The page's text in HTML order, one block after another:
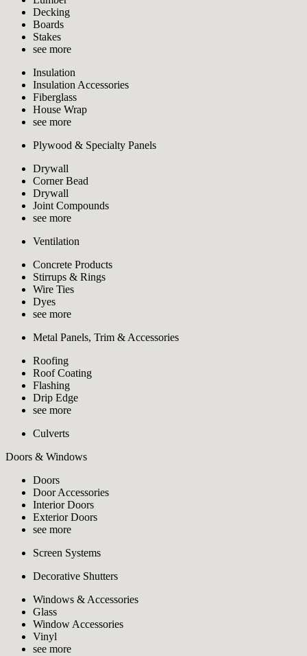
Decking
Boards
Stakes
see more
Insulation
Insulation Accessories
Fiberglass
House Wrap
see more
Plywood & Specialty Panels
Drywall
Corner Bead
Drywall
Joint Compounds
see more
Ventilation
Concrete Products
Stirrups & Rings
Wire Ties
Dyes
see more
Metal Panels, Trim & Accessories
Roofing
Roof Coating
Flashing
Drip Edge
see more
Culverts
Doors & Windows
Doors
Door Accessories
Interior Doors
Exterior Doors
see more
Screen Systems
Decorative Shutters
Windows & Accessories
Glass
Window Accessories
Vinyl
see more